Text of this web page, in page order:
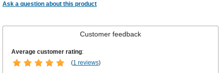
Ask a question about this product
Customer feedback
Average customer rating:
(1 reviews)